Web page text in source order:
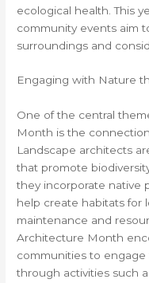
ecological health. This
community events aim
surroundings and
Engaging with Nature
One of the central
Month is the
Landscape architects
that promote
they incorporate native
help create habitats for
maintenance and
Architecture Month
communities to
through activities such